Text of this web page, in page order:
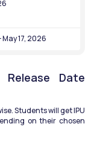
17, 2026
Date
Students will get IPU
on their chosen